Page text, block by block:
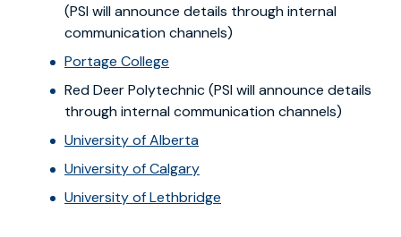
(PSI will announce details through internal
communication channels)
Portage College
Red Deer Polytechnic (PSI will announce details
through internal communication channels)
University of Alberta
University of Calgary
University of Lethbridge